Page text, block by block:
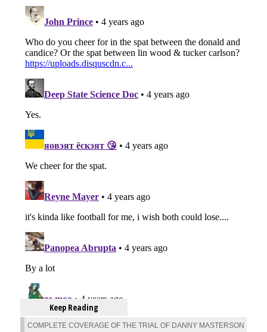
Keep Reading
COMPLETE COVERAGE OF THE TRIAL OF DANNY MASTERSON